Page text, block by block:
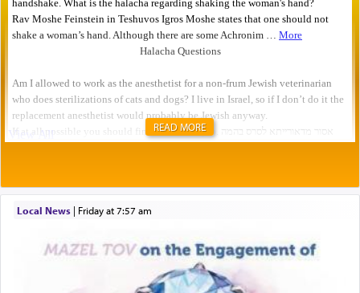
READ MORE
Local News| Friday at 7:57 am